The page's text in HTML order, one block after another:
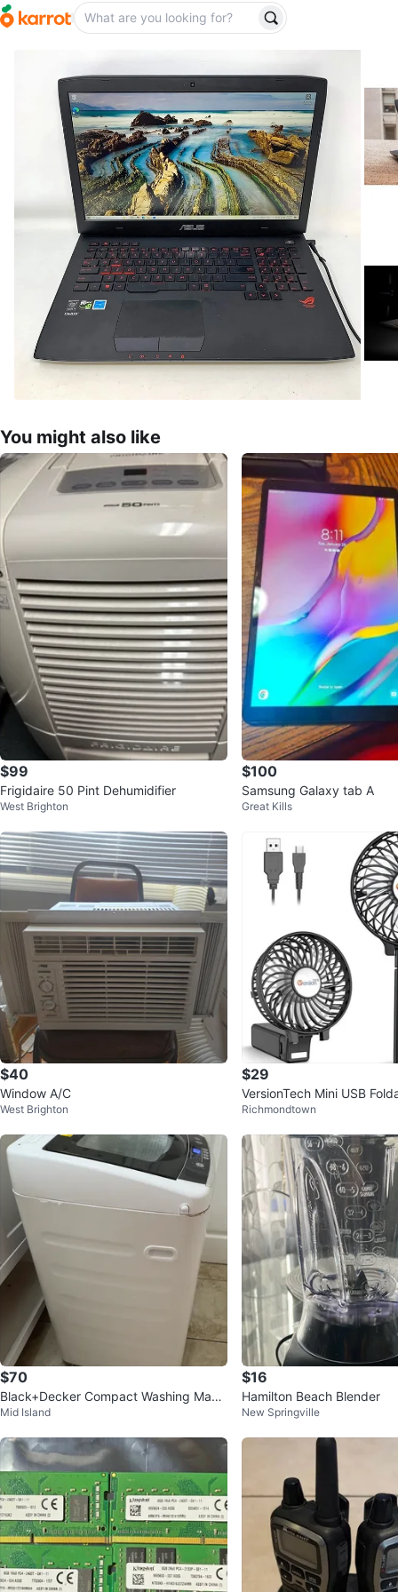
You might also like
$99
Frigidaire 50 Pint Dehumidifier
West Brighton
$100
Samsung Galaxy tab A
Great Kills
$40
Window A/C
West Brighton
$29
VersionTech Mini USB
ld Portable Fan
Richmondtown
$70
Black+Decker Compact Washing Mach
ine
Mid Island
$16
Hamilton Beach Blender
New Springville